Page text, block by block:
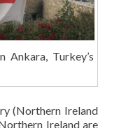
Turkey’s
(Northern Ireland
Ireland are